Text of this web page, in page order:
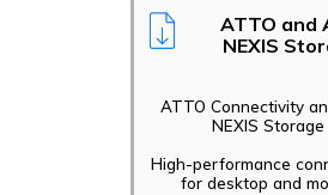
ATTO and
NEXIS
ATTO Connectivity
NEXIS Storage
High-performance
for desktop and